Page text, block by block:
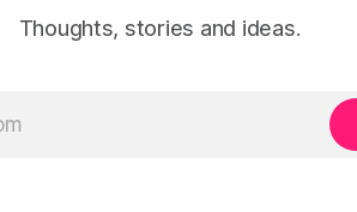
Thoughts, stories and ideas.